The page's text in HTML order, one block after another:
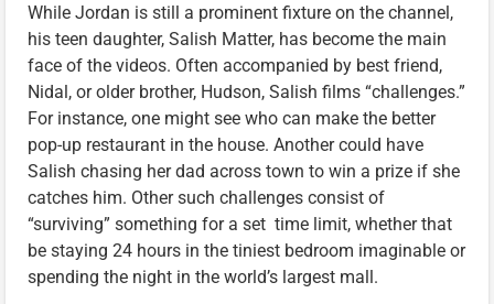
While Jordan is still a prominent fixture on the channel,
his teen daughter, Salish Matter, has become the main
face of the videos. Often accompanied by best friend,
Nidal, or older brother, Hudson, Salish films “challenges.”
For instance, one might see who can make the better
pop-up restaurant in the house. Another could have
Salish chasing her dad across town to win a prize if she
catches him. Other such challenges consist of
“surviving” something for a set time limit, whether that
be staying 24 hours in the tiniest bedroom imaginable or
spending the night in the world’s largest mall.